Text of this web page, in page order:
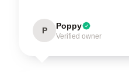
P Poppy
Verified owner